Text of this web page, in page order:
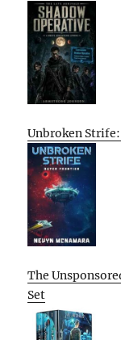
Unbroken
The
Set